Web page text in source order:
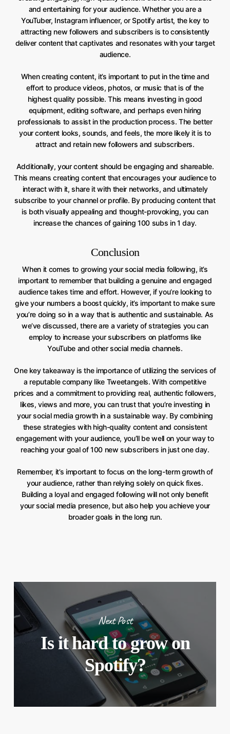
and entertaining for your audience. Whether you are a
YouTuber, Instagram influencer, or Spotify artist, the key to
attracting new followers and subscribers is to consistently
deliver content that captivates and resonates with your target
audience.
When creating content, it’s important to put in the time and
effort to produce videos, photos, or music that is of the
highest quality possible. This means investing in good
equipment, editing software, and perhaps even hiring
professionals to assist in the production process. The better
your content looks, sounds, and feels, the more likely it is to
attract and retain new followers and subscribers.
Additionally, your content should be engaging and shareable.
This means creating content that encourages your audience to
interact with it, share it with their networks, and ultimately
subscribe to your channel or profile. By producing content that
is both visually appealing and thought-provoking, you can
increase the chances of gaining 100 subs in 1 day.
Conclusion
When it comes to growing your social media following, it’s
important to remember that building a genuine and engaged
audience takes time and effort. However, if you’re looking to
give your numbers a boost quickly, it’s important to make sure
you’re doing so in a way that is authentic and sustainable. As
we’ve discussed, there are a variety of strategies you can
employ to increase your subscribers on platforms like
YouTube and other social media channels.
One key takeaway is the importance of utilizing the services of
a reputable company like Tweetangels. With competitive
prices and a commitment to providing real, authentic followers,
likes, views and more, you can trust that you’re investing in
your social media growth in a sustainable way. By combining
these strategies with high-quality content and consistent
engagement with your audience, you’ll be well on your way to
reaching your goal of 100 new subscribers in just one day.
Remember, it’s important to focus on the long-term growth of
your audience, rather than relying solely on quick fixes.
Building a loyal and engaged following will not only benefit
your social media presence, but also help you achieve your
broader goals in the long run.
Next Post
Is it hard to grow on
Spotify?